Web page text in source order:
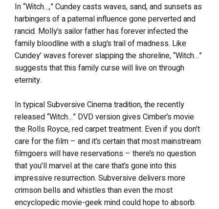
In “Witch…,” Cundey casts waves, sand, and sunsets as
harbingers of a paternal influence gone perverted and
rancid. Molly’s sailor father has forever infected the
family bloodline with a slug’s trail of madness. Like
Cundey’ waves forever slapping the shoreline, “Witch…”
suggests that this family curse will live on through
eternity.
In typical Subversive Cinema tradition, the recently
released “Witch…” DVD version gives Cimber’s movie
the Rolls Royce, red carpet treatment. Even if you don’t
care for the film – and it’s certain that most mainstream
filmgoers will have reservations – there’s no question
that you’ll marvel at the care that’s gone into this
impressive resurrection. Subversive delivers more
crimson bells and whistles than even the most
encyclopedic movie-geek mind could hope to absorb.